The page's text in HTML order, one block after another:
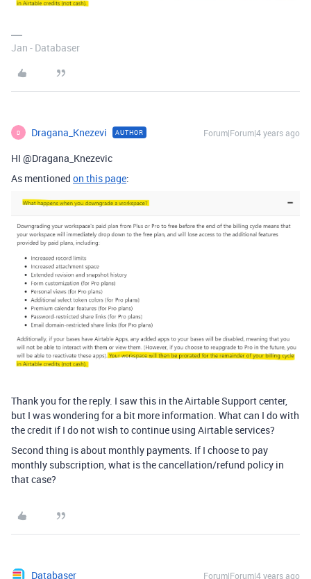
Jan - Databaser
D Dragana_Knezevi AUTHOR Forum|Forum|4 years ago
HI @Dragana_Knezevic
As mentioned on this page:
Thank you for the reply. I saw this in the Airtable Support center,
but I was wondering for a bit more information. What can I do with
the credit if I do not wish to continue using Airtable services?
Second thing is about monthly payments. If I choose to pay
monthly subscription, what is the cancellation/refund policy in
that case?
Databaser Forum|Forum|4 years ago